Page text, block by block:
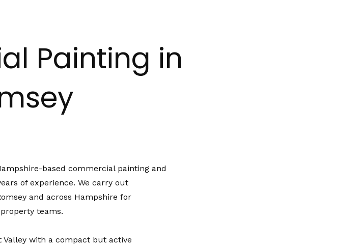
Painting in
based commercial painting and
of experience. We carry out
and across Hampshire for
teams.
Valley with a compact but active